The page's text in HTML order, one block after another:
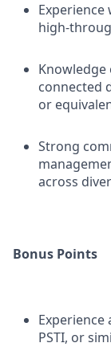
Experience
high-
connected
or
Strong
across
Bonus Points
Experience
PSTI, or